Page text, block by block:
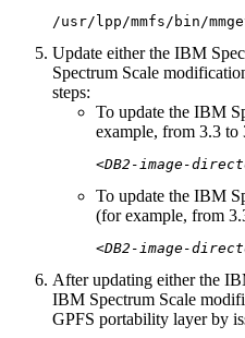
/usr/lpp/mmfs/bin/
Update either the IBM
Spectrum Scale
steps:
To update the IBM
example, from 3.3 to
<DB2-image-
To update the IBM
(for example, from
<DB2-image-
After updating either the
IBM Spectrum Scale
GPFS portability layer by